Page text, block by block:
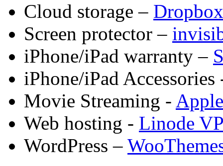
Cloud storage – Dropbox
Screen protector –
iPhone/iPad warranty –
iPhone/iPad
Movie Streaming -
Web hosting - Linode
WordPress –